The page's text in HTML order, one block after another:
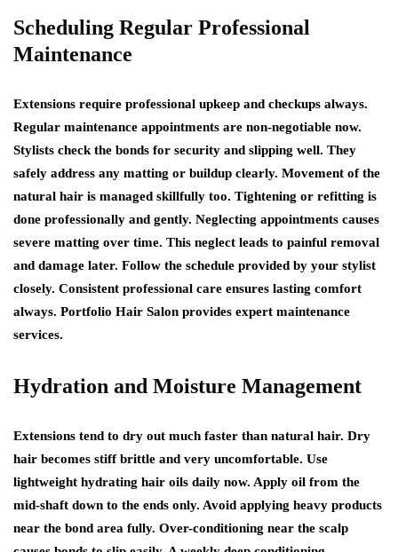
Scheduling Regular Professional
Maintenance
Extensions require professional upkeep and checkups always.
Regular maintenance appointments are non-negotiable now.
Stylists check the bonds for security and slipping well. They
safely address any matting or buildup clearly. Movement of the
natural hair is managed skillfully too. Tightening or refitting is
done professionally and gently. Neglecting appointments causes
severe matting over time. This neglect leads to painful removal
and damage later. Follow the schedule provided by your stylist
closely. Consistent professional care ensures lasting comfort
always. Portfolio Hair Salon provides expert maintenance
services.
Hydration and Moisture Management
Extensions tend to dry out much faster than natural hair. Dry
hair becomes stiff brittle and very uncomfortable. Use
lightweight hydrating hair oils daily now. Apply oil from the
mid-shaft down to the ends only. Avoid applying heavy products
near the bond area fully. Over-conditioning near the scalp